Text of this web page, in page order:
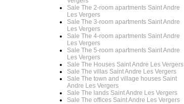
Sale The 2-room apartments Saint Andre
Les Vergers
Sale The 3-room apartments Saint Andre
Les Vergers
Sale The 4-room apartments Saint Andre
Les Vergers
Sale The 5-room apartments Saint Andre
Les Vergers
Sale The Houses Saint Andre Les Vergers
Sale The villas Saint Andre Les Vergers
Sale The town and village houses Saint
Andre Les Vergers
Sale The lands Saint Andre Les Vergers
Sale The offices Saint Andre Les Vergers